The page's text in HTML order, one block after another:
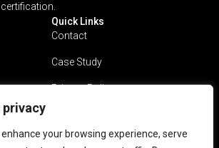
privacy
your browsing experience, serve
Quick Links
Contact
Case Study
Privacy Policy